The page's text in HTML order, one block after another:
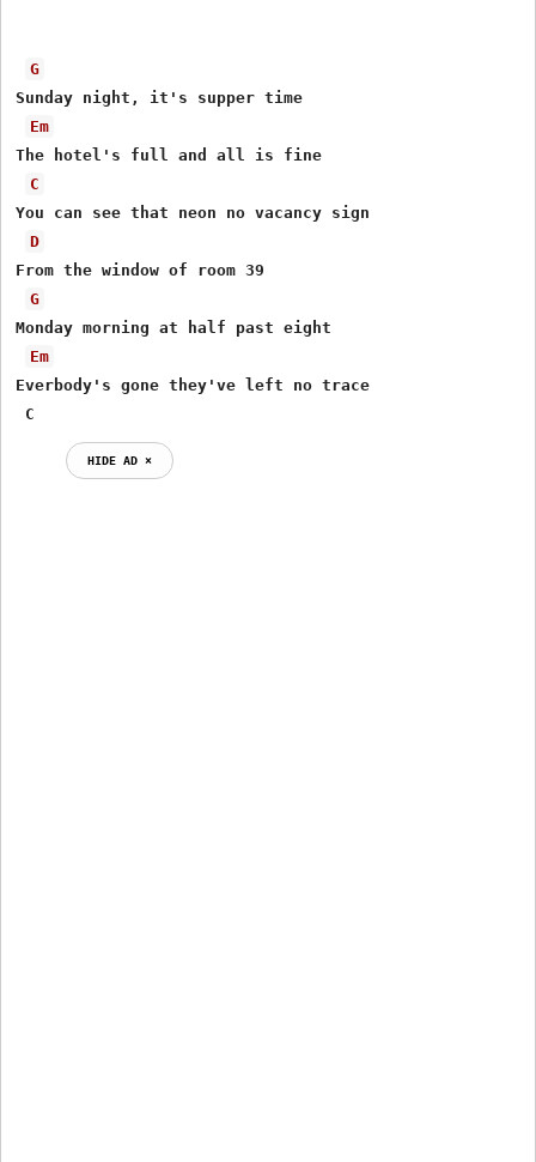
G
Sunday night, it's supper time
Em
The hotel's full and all is fine
C
You can see that neon no vacancy sign
D
From the window of room 39
G
Monday morning at half past eight
Em
Everbody's gone they've left no trace
C
HIDE AD ⨯